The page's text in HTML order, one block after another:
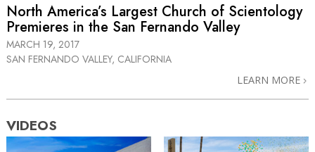
North America’s Largest Church of Scientology
Premieres in the San Fernando Valley
MARCH 19, 2017
SAN FERNANDO VALLEY, CALIFORNIA
LEARN MORE
VIDEOS